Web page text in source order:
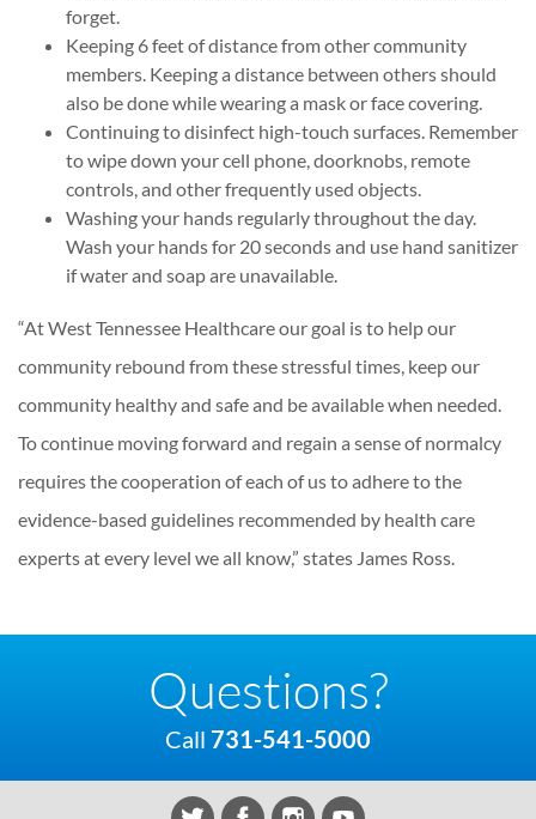
forget.
Keeping 6 feet of distance from other community
members. Keeping a distance between others should
also be done while wearing a mask or face covering.
Continuing to disinfect high-touch surfaces. Remember
to wipe down your cell phone, doorknobs, remote
controls, and other frequently used objects.
Washing your hands regularly throughout the day.
Wash your hands for 20 seconds and use hand sanitizer
if water and soap are unavailable.
“At West Tennessee Healthcare our goal is to help our
community rebound from these stressful times, keep our
community healthy and safe and be available when needed.
To continue moving forward and regain a sense of normalcy
requires the cooperation of each of us to adhere to the
evidence-based guidelines recommended by health care
experts at every level we all know,” states James Ross.
Questions?
Call 731-541-5000